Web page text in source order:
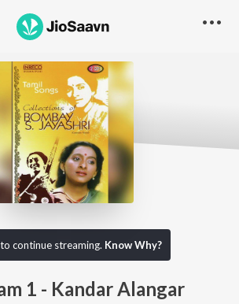
to continue streaming. Know Why?
1 - Kandar Alangar